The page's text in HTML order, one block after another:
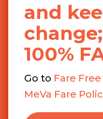
and
100%
Go to Fare
MeVa Fare